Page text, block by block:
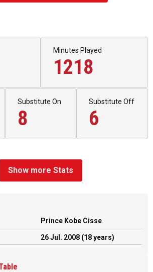
Minutes Played
1218
Substitute On
8
Substitute Off
6
Show more Stats
Prince Kobe Cisse
26 Jul. 2008 (18 years)